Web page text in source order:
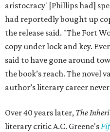
aristocracy' [Phillips had]
had reportedly bought up
the release said. "The Fort
copy under lock and key.
said to have gone around
the book’s reach. The novel
author’s literary career
Over 40 years later, The
literary critic A.C. Greene's